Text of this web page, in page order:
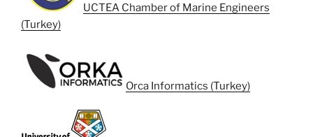
UCTEA Chamber of Marine Engineers
(Turkey)
Orca Informatics (Turkey)